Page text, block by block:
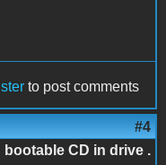
to post comments
#4
CD in drive .